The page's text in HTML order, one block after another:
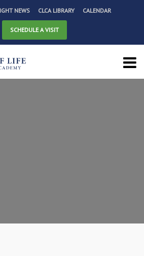
NEWS CLCA LIBRARY CALENDAR
SCHEDULE A VISIT